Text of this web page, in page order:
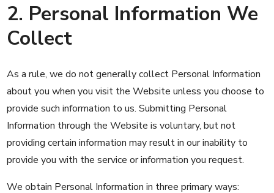
2. Personal Information We
Collect
As a rule, we do not generally collect Personal Information
about you when you visit the Website unless you choose to
provide such information to us. Submitting Personal
Information through the Website is voluntary, but not
providing certain information may result in our inability to
provide you with the service or information you request.
We obtain Personal Information in three primary ways: